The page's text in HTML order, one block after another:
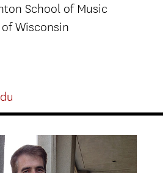
School of Music
Wisconsin